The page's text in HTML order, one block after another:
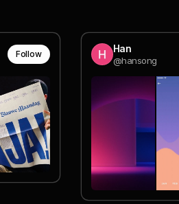
Follow Han
@hansong